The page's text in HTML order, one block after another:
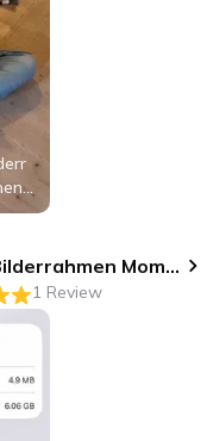
Digitaler Bilderrahmen Momento 10.1
1 Review